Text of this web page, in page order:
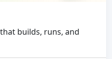
builds, runs, and